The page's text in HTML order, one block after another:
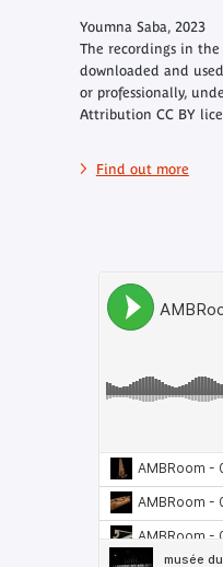
Youmna Saba, 2023
The recordings in the
downloaded and
or professionally,
Attribution CC BY
Find out more